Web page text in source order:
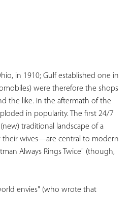
in 1910; Gulf established one in
were therefore the shops
the like. In the aftermath of the
in popularity. The first 24/7
traditional landscape of a
their wives—are central to modern
Always Rings Twice" (though,
envies" (who wrote that